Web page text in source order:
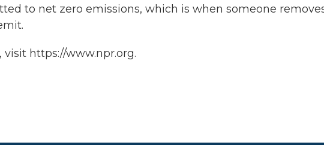
to net zero emissions, which is when someone
visit https://www.npr.org.